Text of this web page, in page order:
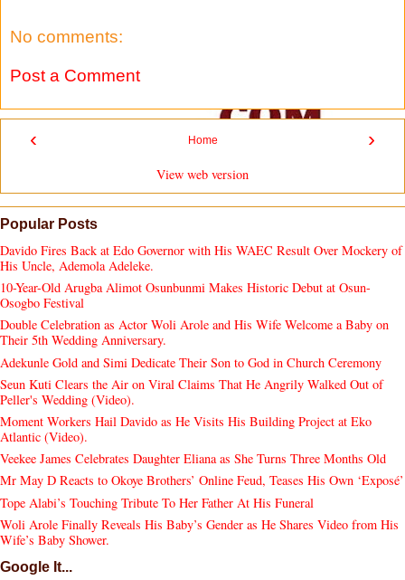
No comments:
Post a Comment
‹ ›
Home
View web version
Popular Posts
Davido Fires Back at Edo Governor with His WAEC Result Over Mockery of
His Uncle, Ademola Adeleke.
10-Year-Old Arugba Alimot Osunbunmi Makes Historic Debut at Osun-
Osogbo Festival
Double Celebration as Actor Woli Arole and His Wife Welcome a Baby on
Their 5th Wedding Anniversary.
Adekunle Gold and Simi Dedicate Their Son to God in Church Ceremony
Seun Kuti Clears the Air on Viral Claims That He Angrily Walked Out of
Peller's Wedding (Video).
Moment Workers Hail Davido as He Visits His Building Project at Eko
Atlantic (Video).
Veekee James Celebrates Daughter Eliana as She Turns Three Months Old
Mr May D Reacts to Okoye Brothers’ Online Feud, Teases His Own ‘Exposé’
Tope Alabi’s Touching Tribute To Her Father At His Funeral
Woli Arole Finally Reveals His Baby’s Gender as He Shares Video from His
Wife’s Baby Shower.
Google It...